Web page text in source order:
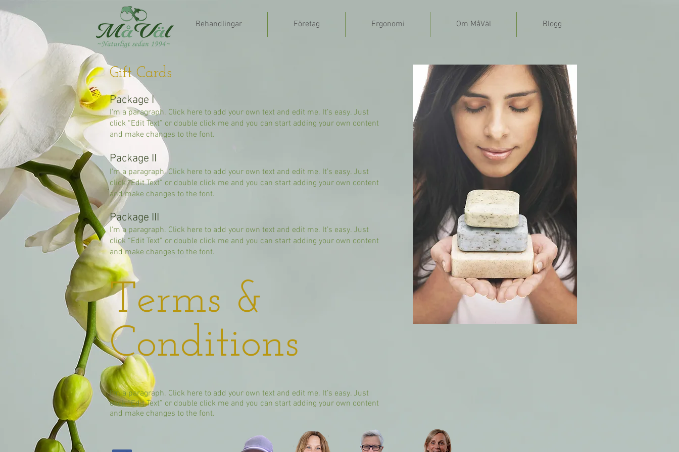
Behandlingar Företag Ergonomi Om MåVäl Blogg
Gift Cards
Package I
I'm a paragraph. Click here to add your own text and edit me. It’s easy. Just
click “Edit Text” or double click me and you can start adding your own content
and make changes to the font.
Package II
I'm a paragraph. Click here to add your own text and edit me. It’s easy. Just
click “Edit Text” or double click me and you can start adding your own content
and make changes to the font.
Package III
I'm a paragraph. Click here to add your own text and edit me. It’s easy. Just
click “Edit Text” or double click me and you can start adding your own content
and make changes to the font.
Terms &
Conditions
I'm a paragraph. Click here to add your own text and edit me. It’s easy. Just
click “Edit Text” or double click me and you can start adding your own content
and make changes to the font.​